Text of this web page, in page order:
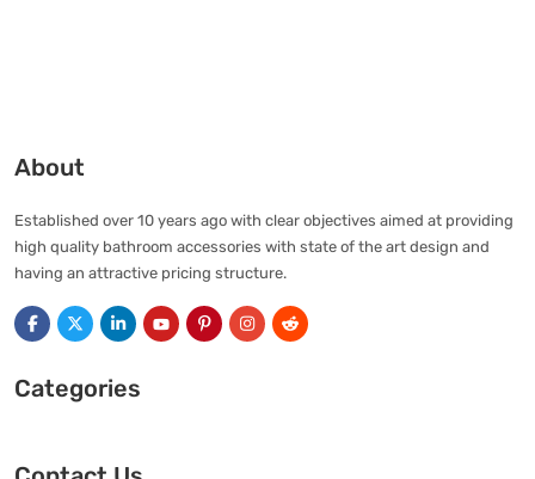
About
Established over 10 years ago with clear objectives aimed at providing
high quality bathroom accessories with state of the art design and
having an attractive pricing structure.
Categories